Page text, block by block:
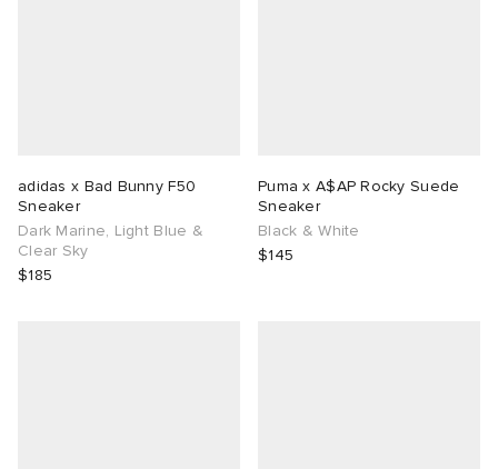
adidas x Bad Bunny F50
Sneaker
Dark Marine, Light Blue &
Clear Sky
$185
Puma x A$AP Rocky Suede
Sneaker
Black & White
$145